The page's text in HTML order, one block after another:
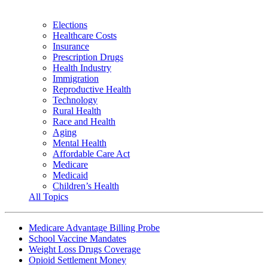
Elections
Healthcare Costs
Insurance
Prescription Drugs
Health Industry
Immigration
Reproductive Health
Technology
Rural Health
Race and Health
Aging
Mental Health
Affordable Care Act
Medicare
Medicaid
Children’s Health
All Topics
Medicare Advantage Billing Probe
School Vaccine Mandates
Weight Loss Drugs Coverage
Opioid Settlement Money